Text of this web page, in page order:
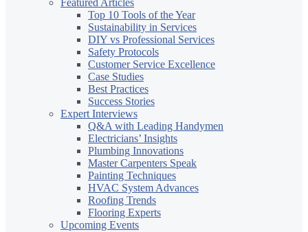
Featured Articles
Top 10 Tools of the Year
Sustainability in Services
DIY vs Professional Services
Safety Protocols
Customer Service Excellence
Case Studies
Best Practices
Success Stories
Expert Interviews
Q&A with Leading Handymen
Electricians’ Insights
Plumbing Innovations
Master Carpenters Speak
Painting Techniques
HVAC System Advances
Roofing Trends
Flooring Experts
Upcoming Events